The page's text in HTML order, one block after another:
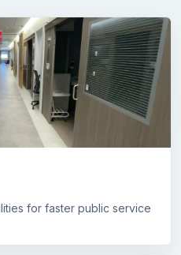
for faster public service